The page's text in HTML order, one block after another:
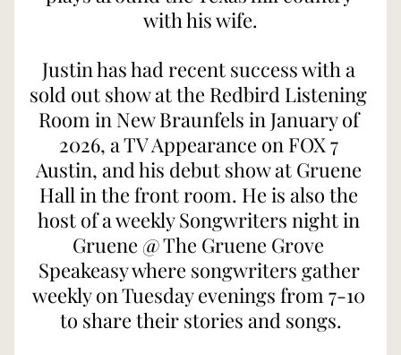
with his wife.
Justin has had recent success with a
sold out show at the Redbird Listening
Room in New Braunfels in January of
2026, a TV Appearance on FOX 7
Austin, and his debut show at Gruene
Hall in the front room. He is also the
host of a weekly Songwriters night in
Gruene @ The Gruene Grove
Speakeasy where songwriters gather
weekly on Tuesday evenings from 7-10
to share their stories and songs.